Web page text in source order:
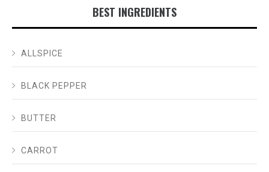
BEST INGREDIENTS
ALLSPICE
BLACK PEPPER
BUTTER
CARROT